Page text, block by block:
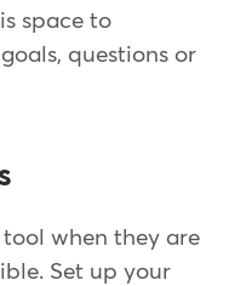
space to
questions or
tool when they are
Set up your